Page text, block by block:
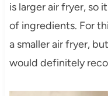
is larger air fryer, so
of ingredients. For
a smaller air fryer,
would definitely